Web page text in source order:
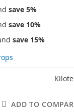
save 5%
save 10%
save 15%
ADD TO